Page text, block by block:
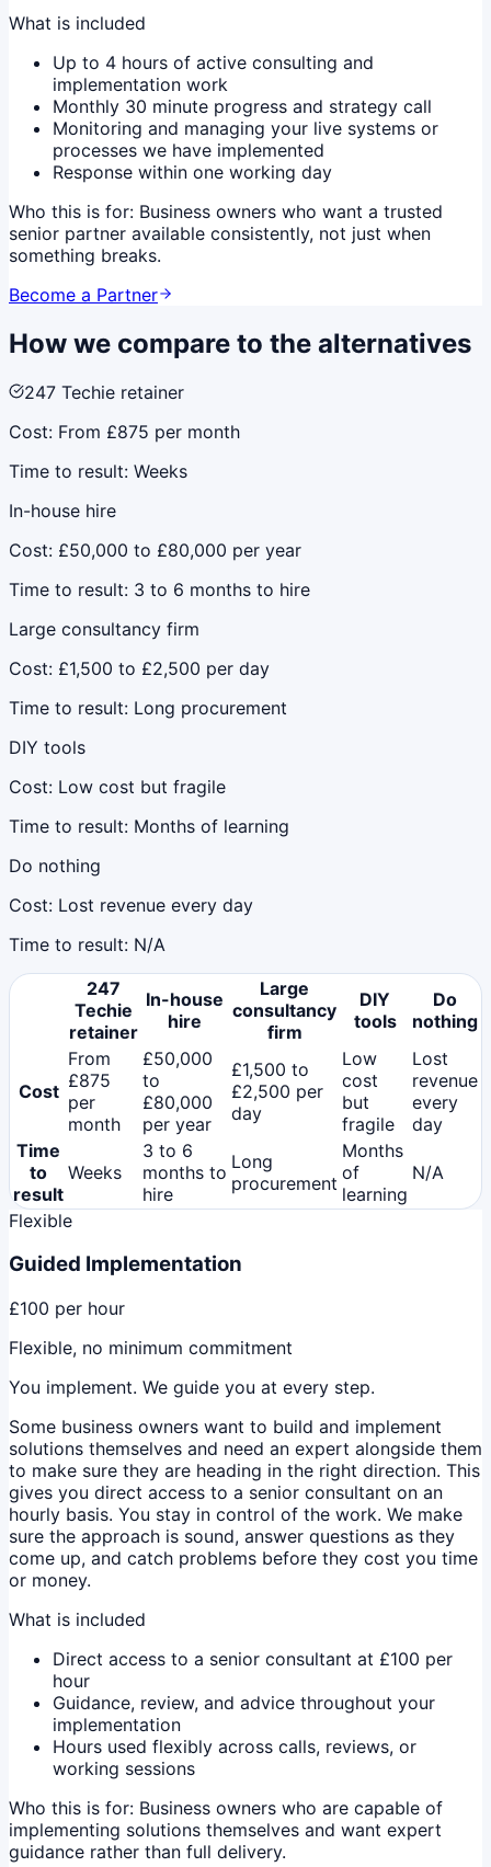
What is included
Up to 4 hours of active consulting and
implementation work
Monthly 30 minute progress and strategy call
Monitoring and managing your live systems or
processes we have implemented
Response within one working day
Who this is for: Business owners who want a trusted
senior partner available consistently, not just when
something breaks.
Become a Partner
How we compare to the alternatives
247 Techie retainer
Cost: From £875 per month
Time to result: Weeks
In-house hire
Cost: £50,000 to £80,000 per year
Time to result: 3 to 6 months to hire
Large consultancy firm
Cost: £1,500 to £2,500 per day
Time to result: Long procurement
DIY tools
Cost: Low cost but fragile
Time to result: Months of learning
Do nothing
Cost: Lost revenue every day
Time to result: N/A
247
Techie
retainer
In-house
hire
Large
consultancy
firm
DIY
tools
Do
nothing
Cost
From
£875
per
month
£50,000
to
£80,000
per year
£1,500 to
£2,500 per
day
Low
cost
but
fragile
Lost
revenue
every
day
Time
to
result
Weeks
3 to 6
months to
hire
Long
procurement
Months
of
learning
N/A
Flexible
Guided Implementation
£100 per hour
Flexible, no minimum commitment
You implement. We guide you at every step.
Some business owners want to build and implement
solutions themselves and need an expert alongside them
to make sure they are heading in the right direction. This
gives you direct access to a senior consultant on an
hourly basis. You stay in control of the work. We make
sure the approach is sound, answer questions as they
come up, and catch problems before they cost you time
or money.
What is included
Direct access to a senior consultant at £100 per
hour
Guidance, review, and advice throughout your
implementation
Hours used flexibly across calls, reviews, or
working sessions
Who this is for: Business owners who are capable of
implementing solutions themselves and want expert
guidance rather than full delivery.